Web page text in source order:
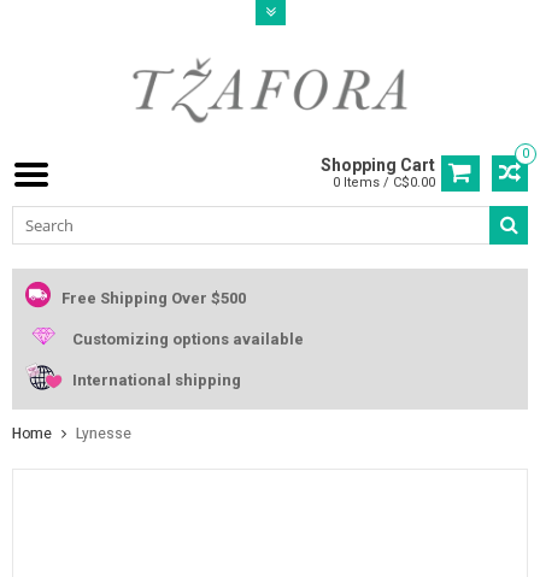
0
Shopping Cart
0 Items / C$0.00
Free Shipping Over $500
Customizing options available
International shipping
Home Lynesse